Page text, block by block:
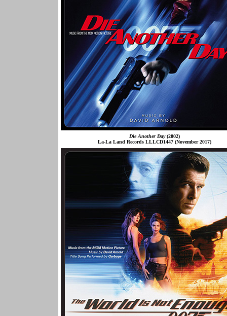
Die Another Day(2002)
La-La Land Records LLLCD1447 (November 2017)